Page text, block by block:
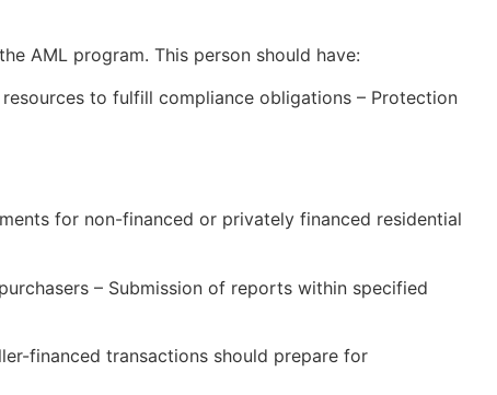
AML program. This person should have:
to fulfill compliance obligations – Protection
for non-financed or privately financed residential
– Submission of reports within specified
financed transactions should prepare for